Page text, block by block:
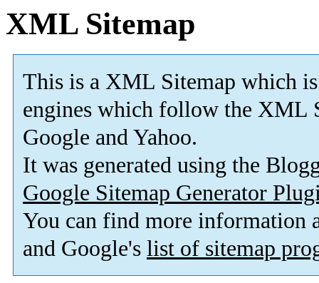
XML Sitemap
This is a XML Sitemap which is
engines which follow the XML
Google and Yahoo.
It was generated using the
Google Sitemap Generator
You can find more information
and Google's list of sitemap